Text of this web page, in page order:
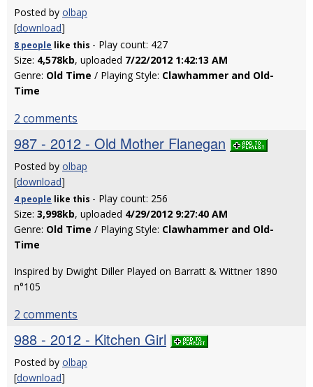
Posted by olbap
[download]
8 people like this - Play count: 427
Size: 4,578kb, uploaded 7/22/2012 1:42:13 AM
Genre: Old Time / Playing Style: Clawhammer and Old-
Time
2 comments
987 - 2012 - Old Mother Flanegan
Posted by olbap
[download]
4 people like this - Play count: 256
Size: 3,998kb, uploaded 4/29/2012 9:27:40 AM
Genre: Old Time / Playing Style: Clawhammer and Old-
Time
Inspired by Dwight Diller Played on Barratt & Wittner 1890
n°105
2 comments
988 - 2012 - Kitchen Girl
Posted by olbap
[download]